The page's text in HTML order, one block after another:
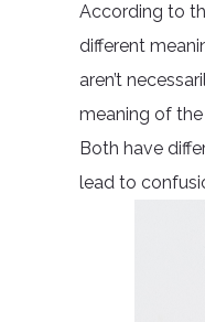
According to
different
aren’t
meaning of
Both have
lead to